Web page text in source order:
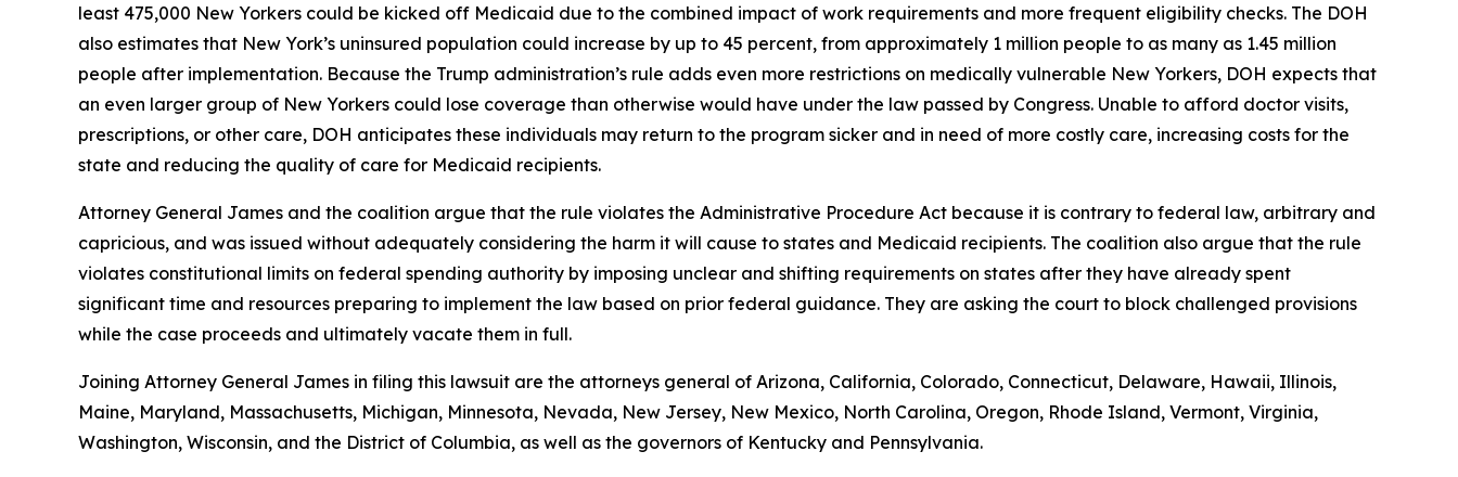
least 475,000 New Yorkers could be kicked off Medicaid due to the combined impact of work requirements and more frequent eligibility checks. The DOH
also estimates that New York’s uninsured population could increase by up to 45 percent, from approximately 1 million people to as many as 1.45 million
people after implementation. Because the Trump administration’s rule adds even more restrictions on medically vulnerable New Yorkers, DOH expects that
an even larger group of New Yorkers could lose coverage than otherwise would have under the law passed by Congress. Unable to afford doctor visits,
prescriptions, or other care, DOH anticipates these individuals may return to the program sicker and in need of more costly care, increasing costs for the
state and reducing the quality of care for Medicaid recipients.
Attorney General James and the coalition argue that the rule violates the Administrative Procedure Act because it is contrary to federal law, arbitrary and
capricious, and was issued without adequately considering the harm it will cause to states and Medicaid recipients. The coalition also argue that the rule
violates constitutional limits on federal spending authority by imposing unclear and shifting requirements on states after they have already spent
significant time and resources preparing to implement the law based on prior federal guidance. They are asking the court to block challenged provisions
while the case proceeds and ultimately vacate them in full.
Joining Attorney General James in filing this lawsuit are the attorneys general of Arizona, California, Colorado, Connecticut, Delaware, Hawaii, Illinois,
Maine, Maryland, Massachusetts, Michigan, Minnesota, Nevada, New Jersey, New Mexico, North Carolina, Oregon, Rhode Island, Vermont, Virginia,
Washington, Wisconsin, and the District of Columbia, as well as the governors of Kentucky and Pennsylvania.